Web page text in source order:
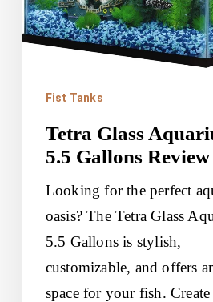
Gallons
Review
Fist Tanks
Tetra Glass
5.5 Gallons Review
Looking for the perfect
oasis? The Tetra Glass
5.5 Gallons is stylish,
customizable, and offers
space for your fish. Create